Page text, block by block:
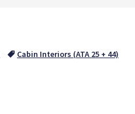
Cabin Interiors (ATA 25 + 44)